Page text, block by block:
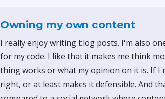
Owning my own content
I really enjoy writing blog posts. I'm also
for my code. I like that it makes me think
thing works or what my opinion on it is. If
right, or at least makes it defensible. And